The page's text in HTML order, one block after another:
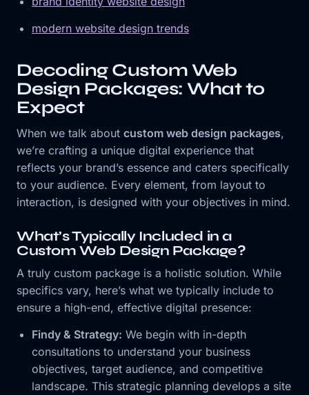
modern website design trends
Decoding Custom Web
Design Packages: What to
Expect
When we talk about custom web design packages,
we’re crafting a unique digital experience that
reflects your brand’s essence and caters specifically
to your audience. Every element, from layout to
interaction, is designed with your objectives in mind.
What’s Typically Included in a
Custom Web Design Package?
A truly custom package is a holistic solution. While
specifics vary, here’s what we typically include to
ensure a high-end, effective digital presence:
Findy & Strategy: We begin with in-depth
consultations to understand your business
objectives, target audience, and competitive
landscape. This strategic planning develops a site